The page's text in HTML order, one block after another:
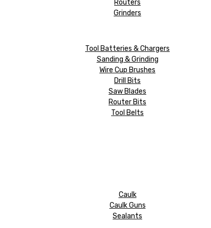
Routers
Grinders
Tool Batteries & Chargers
Sanding & Grinding
Wire Cup Brushes
Drill Bits
Saw Blades
Router Bits
Tool Belts
Caulk
Caulk Guns
Sealants